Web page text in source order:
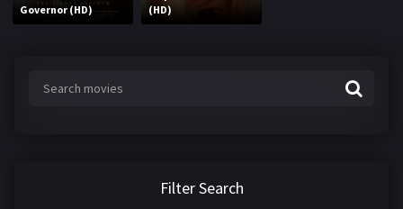
Governor (HD)
(HD)
Filter Search